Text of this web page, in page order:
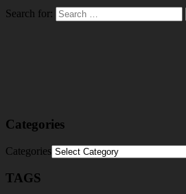
Search for:
Categories
Categories
TAGS